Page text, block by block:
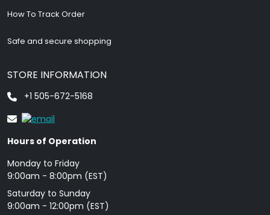
How To Track Order
Safe and secure shopping
STORE INFORMATION
+1 505-672-5168
Hours of Operation
Monday to Friday
9: 00am - 8:00pm (EST)
Saturday to Sunday
9:00am - 12:00pm (EST)